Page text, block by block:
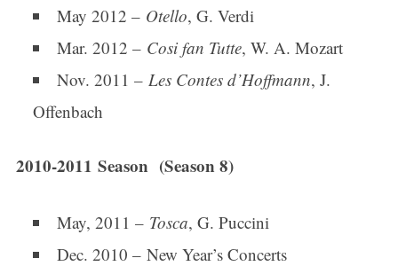
May 2012 – Otello, G. Verdi
Mar. 2012 – Cosi fan Tutte, W. A. Mozart
Nov. 2011 – Les Contes d’Hoffmann, J.
Offenbach
2010-2011 Season (Season 8)
May, 2011 – Tosca, G. Puccini
Dec. 2010 – New Year’s Concerts